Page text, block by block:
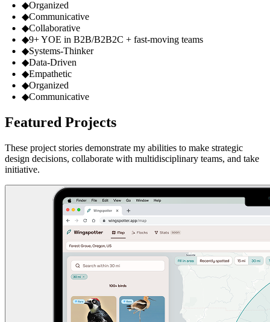
◆Organized
◆Communicative
◆Collaborative
◆9+ YOE in B2B/B2B2C + fast-moving teams
◆Systems-Thinker
◆Data-Driven
◆Empathetic
◆Organized
◆Communicative
Featured Projects
These project stories demonstrate my abilities to make strategic
design decisions, collaborate with multidisciplinary teams, and take
initiative.